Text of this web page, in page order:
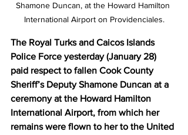
Shamone Duncan, at the Howard Hamilton
International Airport on Providenciales.
The Royal Turks and Caicos Islands
Police Force yesterday (January 28)
paid respect to fallen Cook County
Sheriff’s Deputy Shamone Duncan at a
ceremony at the Howard Hamilton
International Airport, from which her
remains were flown to her to the United